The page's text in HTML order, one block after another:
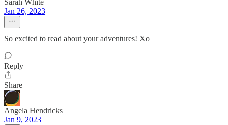
Sarah White
Jan 26, 2023
So excited to read about your adventures! Xo
Reply
Share
Angela Hendricks
Jan 9, 2023